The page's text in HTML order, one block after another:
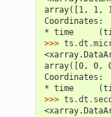
array([1, 1,
Coordinates:
* time
>>> ts .dt .
array([0, 0,
Coordinates:
* time
>>> ts .dt .